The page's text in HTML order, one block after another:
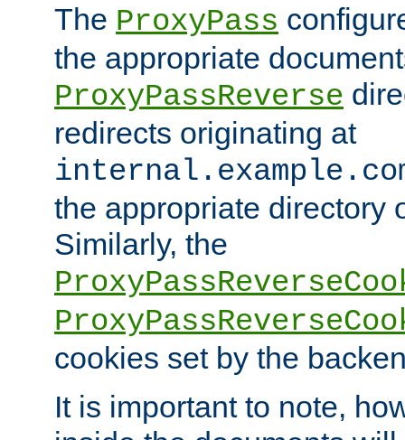
The ProxyPass
the appropriate
ProxyPassReverse
redirects originating at
the appropriate directory
Similarly, the
cookies set by the
It is important to note,